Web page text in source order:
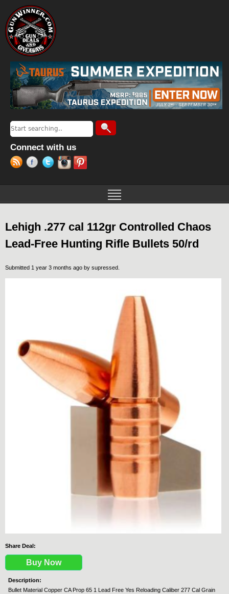
Search form
Search
Connect with us
Lehigh .277 cal 112gr Controlled Chaos
Lead-Free Hunting Rifle Bullets 50/rd
Submitted 1 year 3 months ago by supressed
Share Deal:
Buy Now
Description:
Bullet Material Copper CA Prop 65 1 Lead Free Yes Reloading Caliber 277 Cal Grain